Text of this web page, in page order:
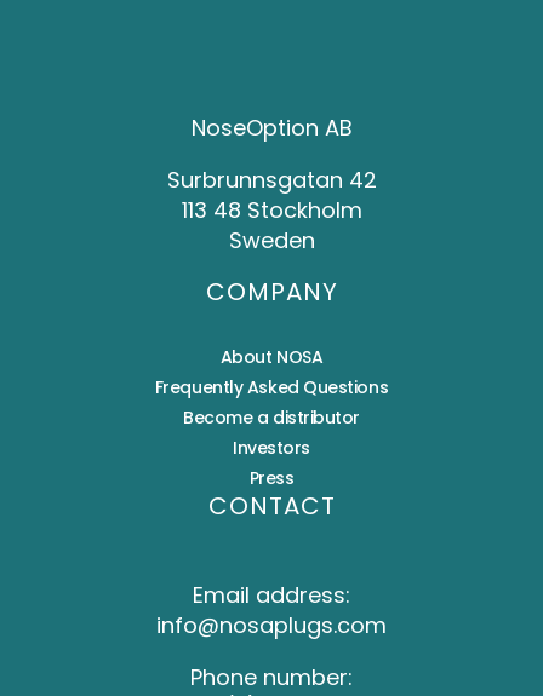
NoseOption AB
Surbrunnsgatan 42
113 48 Stockholm
Sweden
COMPANY
About NOSA
Frequently Asked Questions
Become a distributor
Investors
Press
CONTACT
Email address:
info@nosaplugs.com
Phone number: